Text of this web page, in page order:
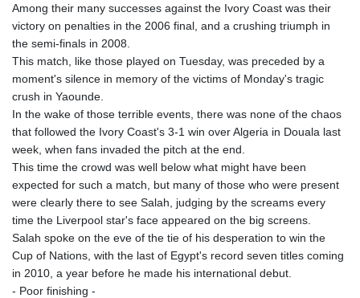
ISK 142.598215
JEP 0.8566
JOD 0.819746
JPY 182.445186
KGS 101.104505
KHR 4681.941823
KMF 492.514185
KRW 1627.677557
KWD 0.356853
KYD 0.960588
KZT 540.233287
LAK 26025.676609
LBP
103223.017367
Among their many successes against the Ivory Coast was their
victory on penalties in the 2006 final, and a crushing triumph in
the semi-finals in 2008.
This match, like those played on Tuesday, was preceded by a
moment's silence in memory of the victims of Monday's tragic
crush in Yaounde.
In the wake of those terrible events, there was none of the chaos
that followed the Ivory Coast's 3-1 win over Algeria in Douala last
week, when fans invaded the pitch at the end.
This time the crowd was well below what might have been
expected for such a match, but many of those who were present
were clearly there to see Salah, judging by the screams every
time the Liverpool star's face appeared on the big screens.
Salah spoke on the eve of the tie of his desperation to win the
Cup of Nations, with the last of Egypt's record seven titles coming
in 2010, a year before he made his international debut.
- Poor finishing -